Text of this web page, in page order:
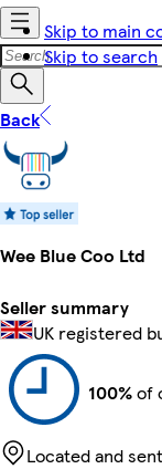
Skip to main
Skip to search
Back
Wee Blue Coo Ltd
Seller summary
UK registered
100%of
Located and